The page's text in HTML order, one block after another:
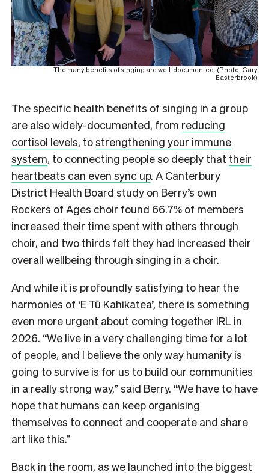
The many benefits of singing are well-documented. (Photo: Gary
Easterbrook)
The specific health benefits of singing in a group
are also widely-documented, from reducing
cortisol levels, tostrengthening your immune
system, to connecting people so deeply that their
heartbeats can even sync up. A Canterbury
District Health Board study on Berry’s own
Rockers of Ages choir found 66.7% of members
increased their time spent with others through
choir, and two thirds felt they had increased their
overall wellbeing through singing in a choir.
And while it is profoundly satisfying to hear the
harmonies of ‘E Tū Kahikatea’, there is something
even more urgent about coming together IRL in
2026. “We live in a very challenging time for a lot
of people, and I believe the only way humanity is
going to survive is for us to build our communities
in a really strong way,” said Berry. “We have to have
hope that humans can keep organising
themselves to connect and cooperate and share
art like this.”
Back in the room, as we launched into the biggest